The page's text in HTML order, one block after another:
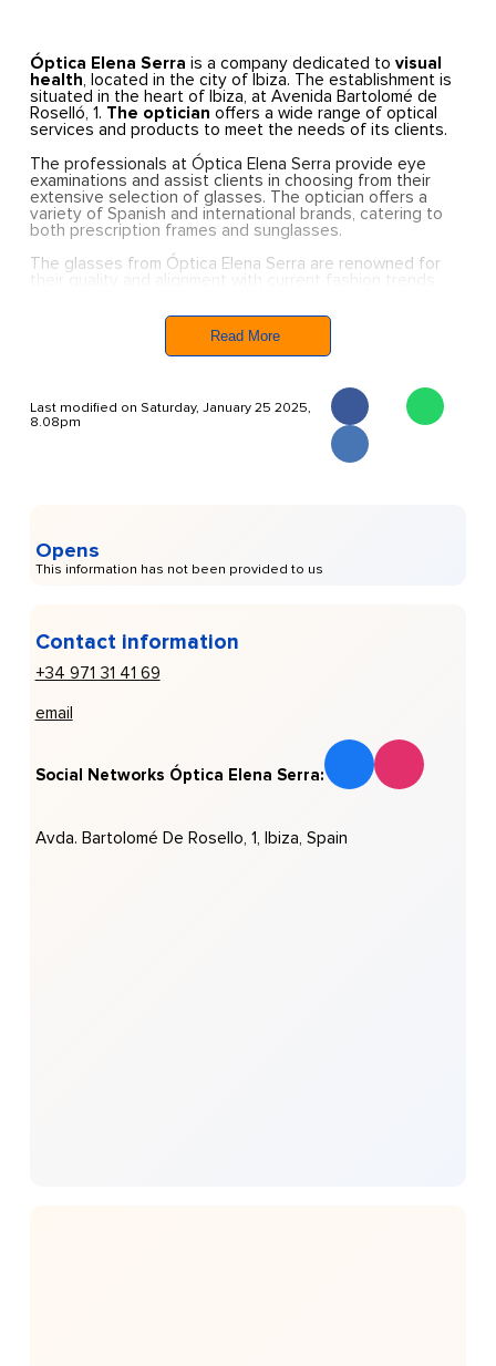
Óptica Elena Serra is a company dedicated to visual
health, located in the city of Ibiza. The establishment is
situated in the heart of Ibiza, at Avenida Bartolomé de
Roselló, 1. The optician offers a wide range of optical
services and products to meet the needs of its clients.
The professionals at Óptica Elena Serra provide eye
examinations and assist clients in choosing from their
extensive selection of glasses. The optician offers a
variety of Spanish and international brands, catering to
both prescription frames and sunglasses.
The glasses from Óptica Elena Serra are renowned for
their needs at this optician.
Read More
Last modified on Saturday, January 25 2025,
8.08pm
Opens
This information has not been provided to us
Contact information
+34 971 31 41 69
email
Social Networks Óptica Elena Serra:
Avda. Bartolomé De Rosello, 1, Ibiza, Spain